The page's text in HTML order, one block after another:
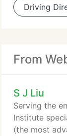
Driving
From
S J Liu
Serving the
Institute
(the most